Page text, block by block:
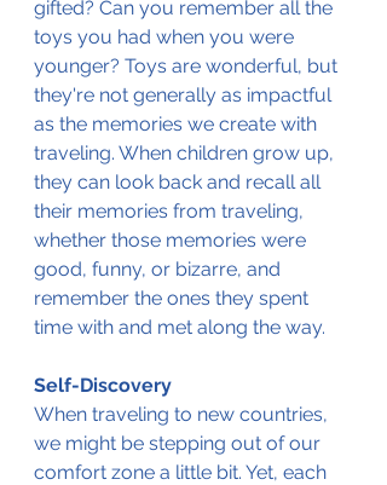
gifted? Can you remember all the
toys you had when you were
younger? Toys are wonderful, but
they're not generally as impactful
as the memories we create with
traveling. When children grow up,
they can look back and recall all
their memories from traveling,
whether those memories were
good, funny, or bizarre, and
remember the ones they spent
time with and met along the way.
Self-Discovery
When traveling to new countries,
we might be stepping out of our
comfort zone a little bit. Yet, each